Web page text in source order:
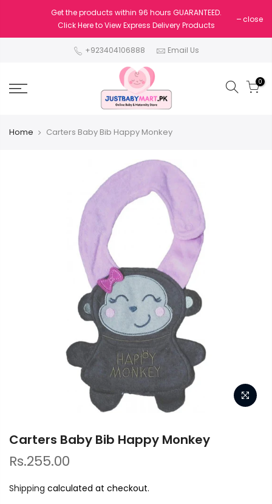
Get the products within 96 hours GUARANTEED.
Click Here to View Express Delivery Products
close
+923404106888 Email Us
0
Home Carters Baby Bib Happy Monkey
Carters Baby Bib Happy Monkey
Rs.255.00
Shipping calculated at checkout.